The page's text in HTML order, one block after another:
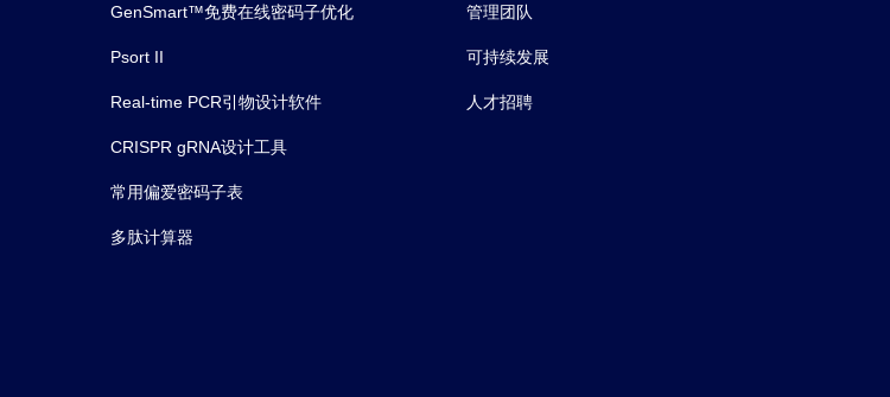
GenSmart™免费在线密码子优化
Psort II
Real-time PCR引物设计软件
CRISPR gRNA设计工具
常用偏爱密码子表
多肽计算器
管理团队
可持续发展
人才招聘